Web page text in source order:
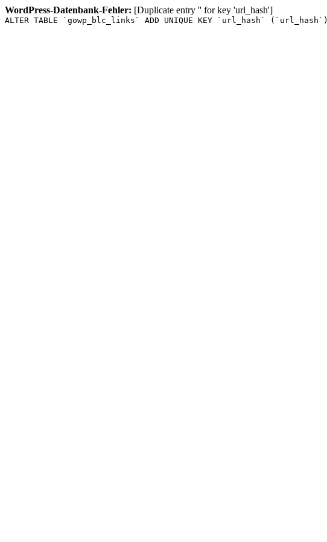
WordPress-Datenbank-Fehler: [Duplicate entry '' for key 'url_hash']
ALTER TABLE `gowp_blc_links` ADD UNIQUE KEY `url_hash` (`url_hash`)